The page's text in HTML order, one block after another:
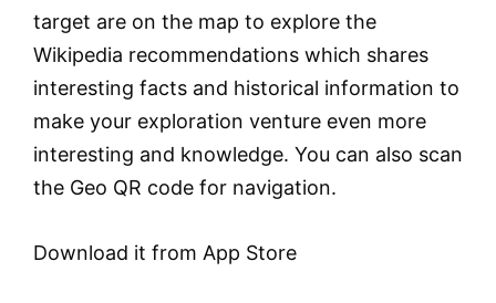
target are on the map to explore the
Wikipedia recommendations which shares
interesting facts and historical information to
make your exploration venture even more
interesting and knowledge. You can also scan
the Geo QR code for navigation.
Download it from App Store